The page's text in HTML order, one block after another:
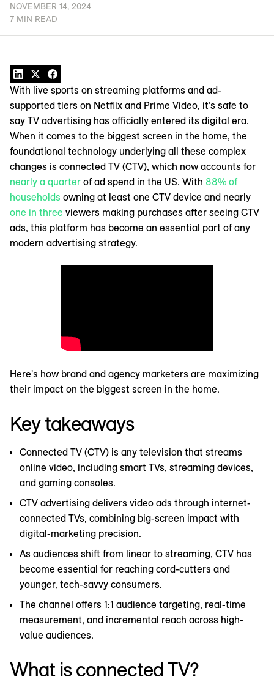
NOVEMBER 14, 2024
7 MIN READ
With live sports on streaming platforms and ad-
supported tiers on Netflix and Prime Video, it’s safe to
say TV advertising has officially entered its digital era.
When it comes to the biggest screen in the home, the
foundational technology underlying all these complex
changes is connected TV (CTV), which now accounts for
nearly a quarter of ad spend in the US. With 88% of
households owning at least one CTV device and nearly
one in three viewers making purchases after seeing CTV
ads, this platform has become an essential part of any
modern advertising strategy.
Here's how brand and agency marketers are maximizing
their impact on the biggest screen in the home.
Key takeaways
Connected TV (CTV) is any television that streams
online video, including smart TVs, streaming devices,
and gaming consoles.
CTV advertising delivers video ads through internet-
connected TVs, combining big-screen impact with
digital-marketing precision.
As audiences shift from linear to streaming, CTV has
become essential for reaching cord-cutters and
younger, tech-savvy consumers.
The channel offers 1:1 audience targeting, real-time
measurement, and incremental reach across high-
value audiences.
What is connected TV?